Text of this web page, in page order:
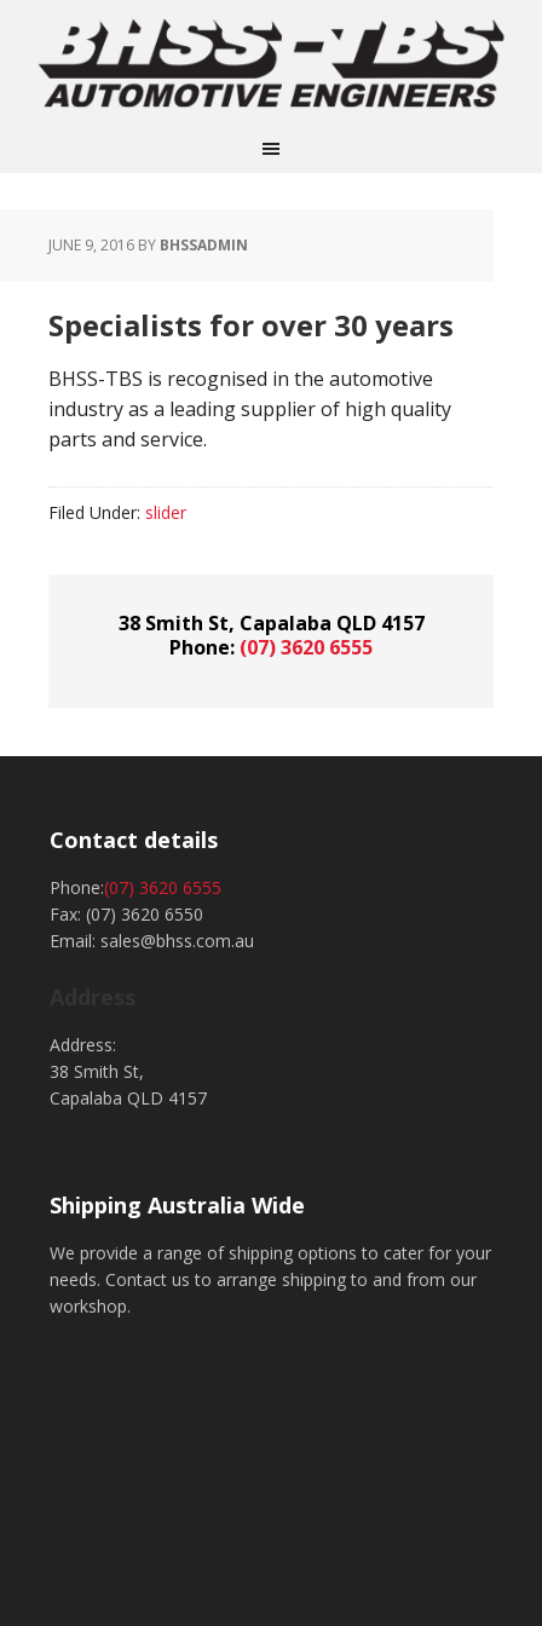
JUNE 9, 2016 BY BHSSADMIN
Specialists for over 30 years
BHSS-TBS is recognised in the automotive
industry as a leading supplier of high quality
parts and service.
Filed Under: slider
38 Smith St, Capalaba QLD 4157
Phone: (07) 3620 6555
Contact details
Phone:(07) 3620 6555
Fax: (07) 3620 6550
Email: sales@bhss.com.au
Address:
38 Smith St,
Capalaba QLD 4157
Shipping Australia Wide
We provide a range of shipping options to cater for your
needs. Contact us to arrange shipping to and from our
workshop.